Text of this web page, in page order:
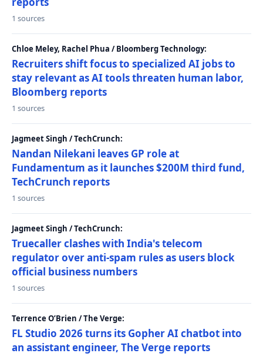
1 sources
Chloe Meley, Rachel Phua / Bloomberg Technology:
Recruiters shift focus to specialized AI jobs to
stay relevant as AI tools threaten human labor,
Bloomberg reports
1 sources
Jagmeet Singh / TechCrunch:
Nandan Nilekani leaves GP role at
Fundamentum as it launches $200M third fund,
TechCrunch reports
1 sources
Jagmeet Singh / TechCrunch:
Truecaller clashes with India's telecom
regulator over anti-spam rules as users block
official business numbers
1 sources
Terrence O’Brien / The Verge:
FL Studio 2026 turns its Gopher AI chatbot into
an assistant engineer, The Verge reports